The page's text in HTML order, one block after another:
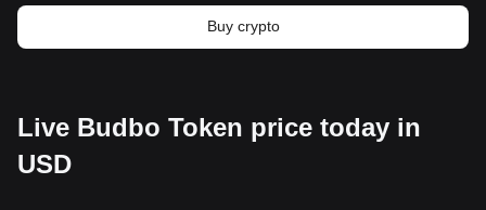
Buy crypto
Live Budbo Token price today in
USD